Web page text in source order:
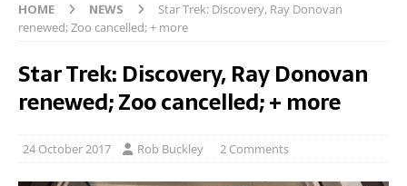
HOME NEWS
Star Trek: Discovery, Ray Donovan
renewed; Zoo cancelled; + more
Star Trek: Discovery, Ray Donovan
renewed; Zoo cancelled; + more
24 October 2017 Rob Buckley 2 Comments